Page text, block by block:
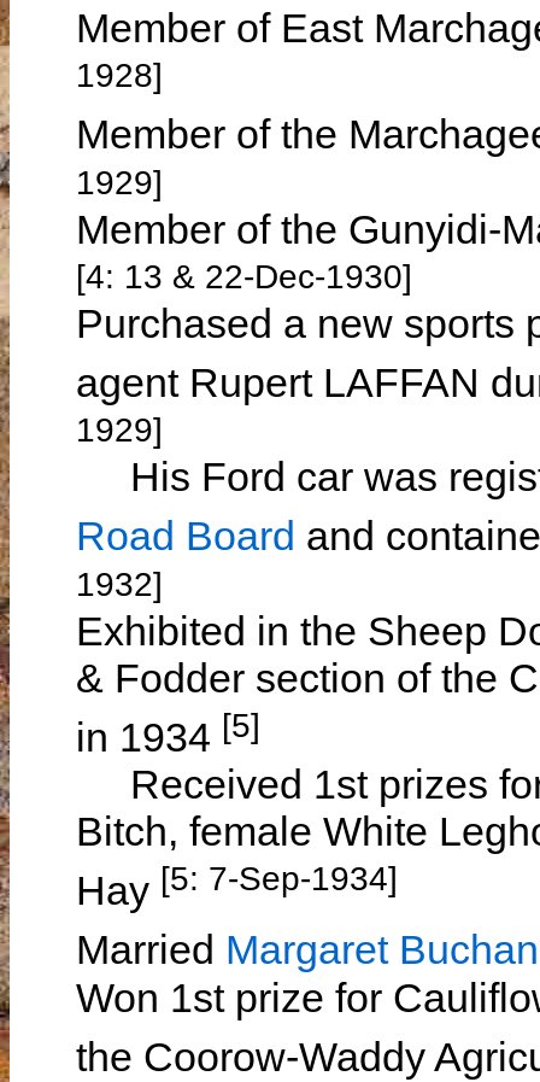
Member of East
1928]
Member of the
1929]
Member of the Gunyidi-
[4: 13 & 22-Dec-1930]
Purchased a new sports
agent Rupert LAFFAN
1929]
His Ford car was
Road Board and
1932]
Exhibited in the Sheep
& Fodder section of the
in 1934 [5]
Received 1st prizes
Bitch, female White
Hay [5: 7-Sep-1934]
Married Margaret
Won 1st prize for
the Coorow-Waddy